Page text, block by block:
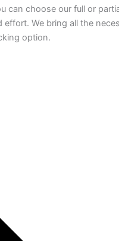
can choose our full or
effort. We bring all the
option.